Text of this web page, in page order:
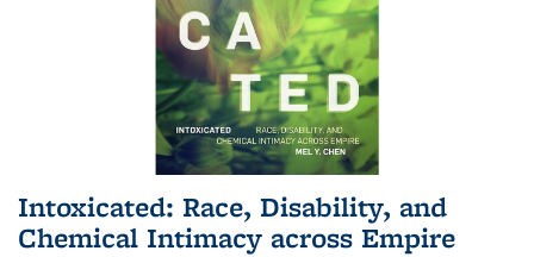
Intoxicated: Race, Disability, and
Chemical Intimacy across Empire